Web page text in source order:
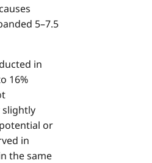
5–7.5
in
16%
slightly
or
in
the same